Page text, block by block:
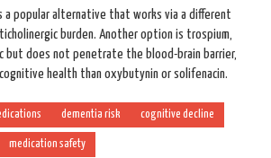
a popular alternative that works via a different
burden. Another option is trospium,
but does not penetrate the blood-brain barrier,
health than oxybutynin or solifenacin.
dementia risk cognitive decline
medication safety